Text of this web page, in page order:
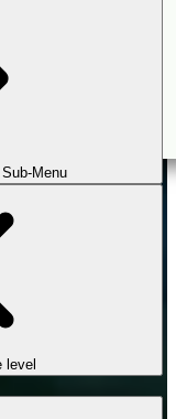
Menu
level
with